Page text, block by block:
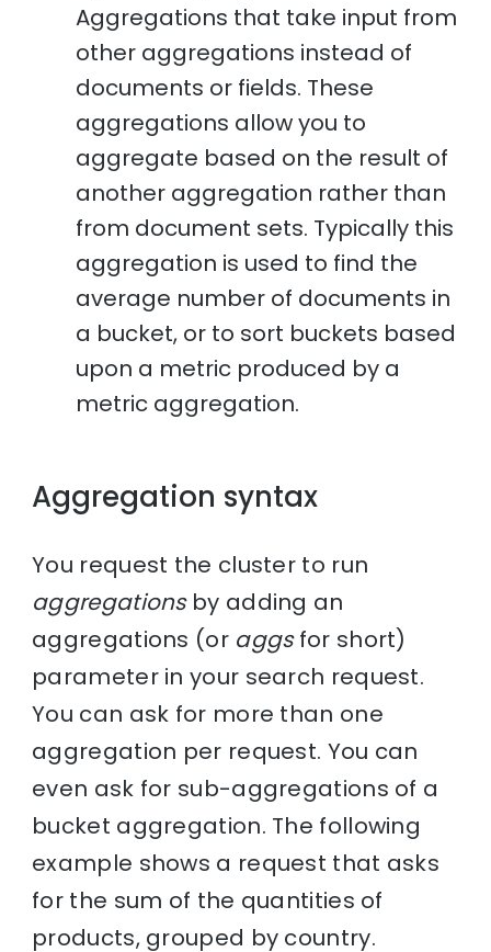
Aggregations that take input from
other aggregations instead of
documents or fields. These
aggregations allow you to
aggregate based on the result of
another aggregation rather than
from document sets. Typically this
aggregation is used to find the
average number of documents in
a bucket, or to sort buckets based
upon a metric produced by a
metric aggregation.
Aggregation syntax
You request the cluster to run
aggregationsby adding an
aggregations (or aggsfor short)
parameter in your search request.
You can ask for more than one
aggregation per request. You can
even ask for sub-aggregations of a
bucket aggregation. The following
example shows a request that asks
for the sum of the quantities of
products, grouped by country.